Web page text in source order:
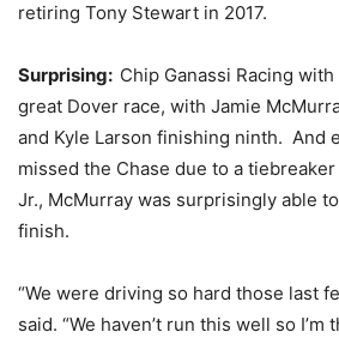
retiring Tony Stewart in 2017.
Surprising: Chip Ganassi Racing
great Dover race, with Jamie
and Kyle Larson finishing ninth. And
missed the Chase due to a
Jr., McMurray was surprisingly able
finish.
“We were driving so hard those last
said. “We haven’t run this well so